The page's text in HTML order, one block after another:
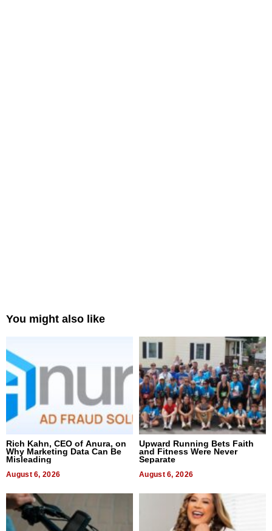
You might also like
Rich Kahn, CEO of Anura, on
Why Marketing Data Can Be
Misleading
August 6, 2026
Upward Running Bets Faith
and Fitness Were Never
Separate
August 6, 2026